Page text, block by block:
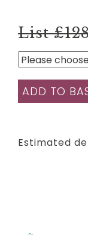
List
ADD TO
Estimated